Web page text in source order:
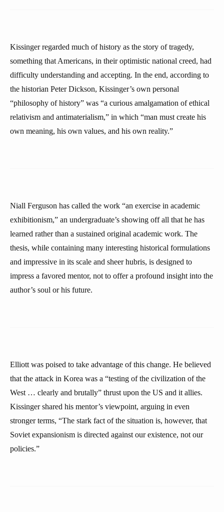
Kissinger regarded much of history as the story of tragedy,
something that Americans, in their optimistic national creed, had
difficulty understanding and accepting. In the end, according to
the historian Peter Dickson, Kissinger’s own personal
“philosophy of history” was “a curious amalgamation of ethical
relativism and antimaterialism,” in which “man must create his
own meaning, his own values, and his own reality.”
Niall Ferguson has called the work “an exercise in academic
exhibitionism,” an undergraduate’s showing off all that he has
learned rather than a sustained original academic work. The
thesis, while containing many interesting historical formulations
and impressive in its scale and sheer hubris, is designed to
impress a favored mentor, not to offer a profound insight into the
author’s soul or his future.
Elliott was poised to take advantage of this change. He believed
that the attack in Korea was a “testing of the civilization of the
West … clearly and brutally” thrust upon the US and it allies.
Kissinger shared his mentor’s viewpoint, arguing in even
stronger terms, “The stark fact of the situation is, however, that
Soviet expansionism is directed against our existence, not our
policies.”